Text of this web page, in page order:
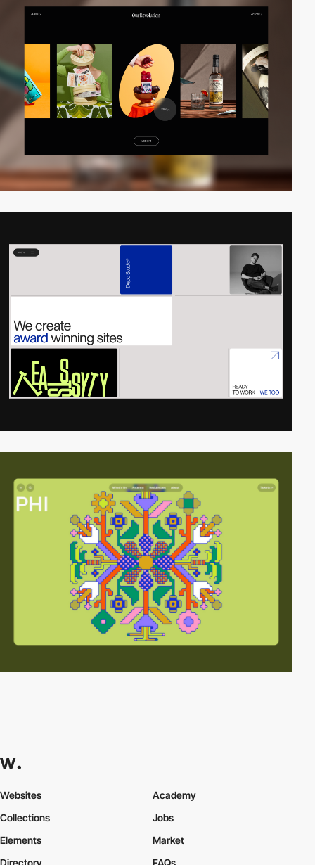
Websites
Collections
Elements
Academy
Jobs
Market
Directory
FAQs